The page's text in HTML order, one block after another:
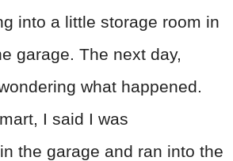
into a little storage room in
garage. The next day,
what happened.
I said I was
the garage and ran into the